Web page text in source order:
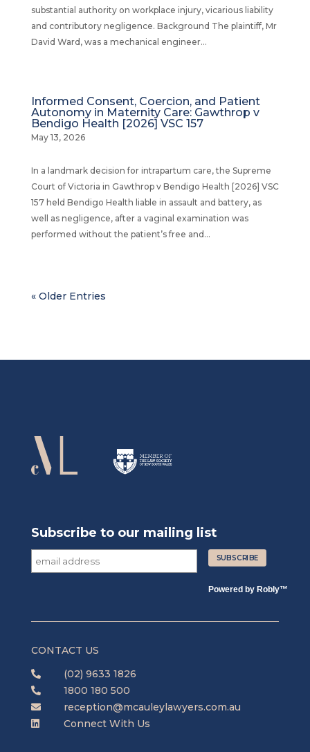
substantial authority on workplace injury, vicarious liability
and contributory negligence. Background The plaintiff, Mr
David Ward, was a mechanical engineer...
Informed Consent, Coercion, and Patient
Autonomy in Maternity Care: Gawthrop v
Bendigo Health [2026] VSC 157
May 13, 2026
In a landmark decision for intrapartum care, the Supreme
Court of Victoria in Gawthrop v Bendigo Health [2026] VSC
157 held Bendigo Health liable in assault and battery, as
well as negligence, after a vaginal examination was
performed without the patient’s free and...
« Older Entries
Subscribe to our mailing list
Powered by Robly™
CONTACT US
 (02) 9633 1826
 1800 180 500
 reception@mcauleylawyers.com.au
 Connect With Us